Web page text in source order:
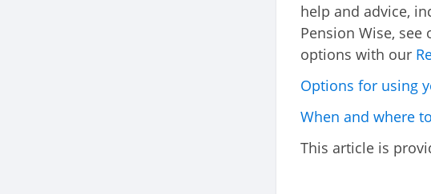
help and advice,
Pension Wise,
options with our
Options for using
When and where
This article is